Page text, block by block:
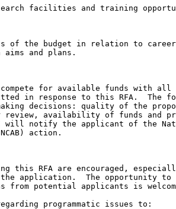
facilities and training
of the budget in relation to career
aims and plans.
for available funds with all
in response to this RFA.  The
decisions: quality of the
review, availability of funds and
will notify the applicant of the
action.
this RFA are encouraged,
the application.  The opportunity
from potential applicants is
programmatic issues to: